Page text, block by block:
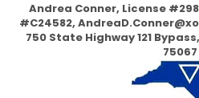
Andrea Conner, License
#C24582,
750 State Highway 121
75067